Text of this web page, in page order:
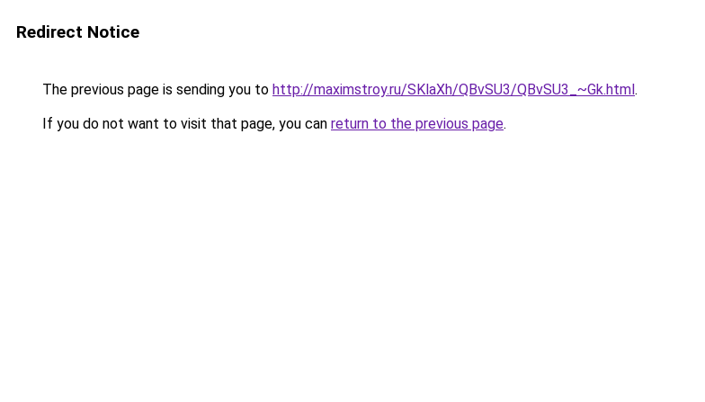
Redirect Notice
The previous page is sending you to http://maximstroy.ru/SKlaXh/QBvSU3/QBvSU3_~Gk.html.
If you do not want to visit that page, you can return to the previous page.